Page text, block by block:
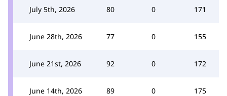
July 5th, 2026 80 0 171
June 28th, 2026 77 0 155
June 21st, 2026 92 0 172
June 14th, 2026 89 0 175